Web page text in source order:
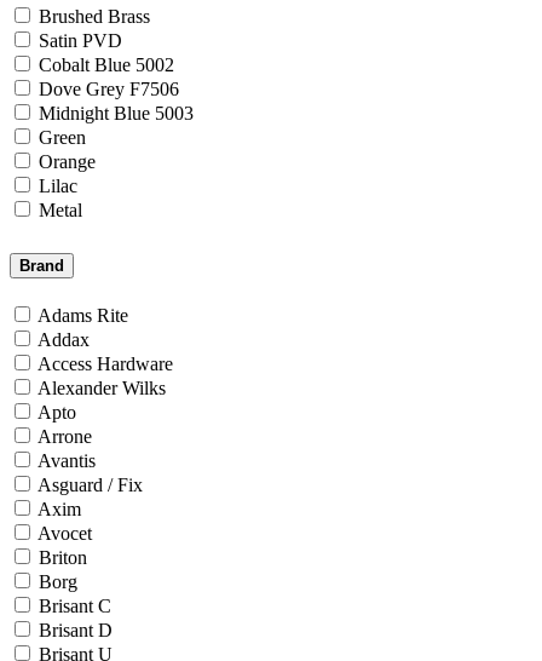
Brushed Brass
Satin PVD
Cobalt Blue 5002
Dove Grey F7506
Midnight Blue 5003
Green
Orange
Lilac
Metal
Brand
Adams Rite
Addax
Access Hardware
Alexander Wilks
Apto
Arrone
Avantis
Asguard / Fix
Axim
Avocet
Briton
Borg
Brisant C
Brisant D
Brisant U